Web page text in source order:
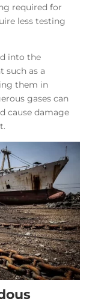
required for
less testing
into the
such as a
them in
gases can
cause damage